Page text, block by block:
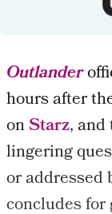
Outlander
hours after
onStarz,
lingering
or addressed
concludes for